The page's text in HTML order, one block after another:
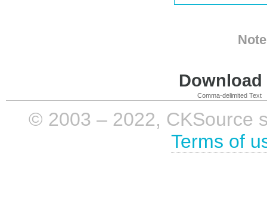
Comma-delimited Text
© 2003 – 2022, CKSource
Terms of